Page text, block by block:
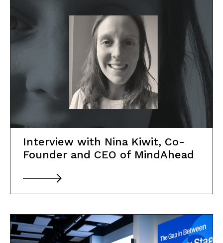
About Social Nest
The Gap in Between
2026
Initiatives
Corporate Programs
Startup Programs
Tech X Impact
Partner with us
Interview with Nina Kiwit, Co-
Founder and CEO of MindAhead